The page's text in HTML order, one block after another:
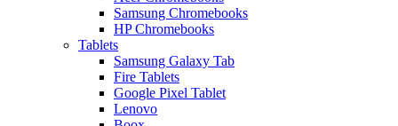
Samsung Chromebooks
HP Chromebooks
Tablets
Samsung Galaxy Tab
Fire Tablets
Google Pixel Tablet
Lenovo